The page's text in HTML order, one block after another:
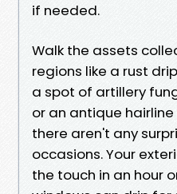
if needed.
Walk the assets
regions like a rust
a spot of artillery
or an antique
there aren't any
occasions. Your
the touch in an hour